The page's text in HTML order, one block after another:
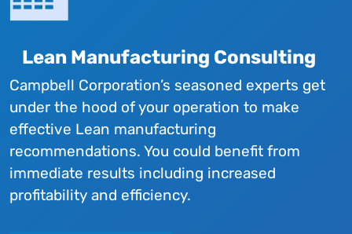
Lean Manufacturing Consulting
Campbell Corporation’s seasoned experts get
under the hood of your operation to make
effective Lean manufacturing
recommendations. You could benefit from
immediate results including increased
profitability and efficiency.